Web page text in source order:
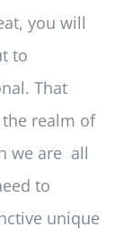
you will
to
That
realm of
we are all
to
unique